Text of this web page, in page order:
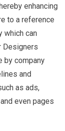
enhancing
to a reference
which can
Designers
by company
and
as ads,
even pages